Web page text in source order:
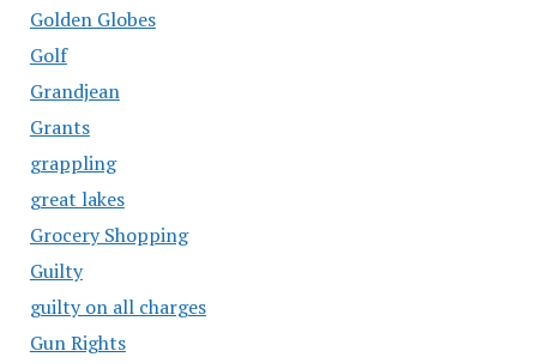
Golden Globes
Golf
Grandjean
Grants
grappling
great lakes
Grocery Shopping
Guilty
guilty on all charges
Gun Rights